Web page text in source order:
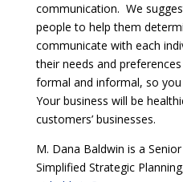
communication. We
people to help them
communicate with each
their needs and
formal and informal, so
Your business will be
customers’ businesses.
M. Dana Baldwin is a
Simplified Strategic